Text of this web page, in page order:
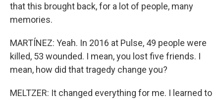
that this brought back, for a lot of people, many
memories.
MARTÍNEZ: Yeah. In 2016 at Pulse, 49 people were
killed, 53 wounded. I mean, you lost five friends. I
mean, how did that tragedy change you?
MELTZER: It changed everything for me. I learned to